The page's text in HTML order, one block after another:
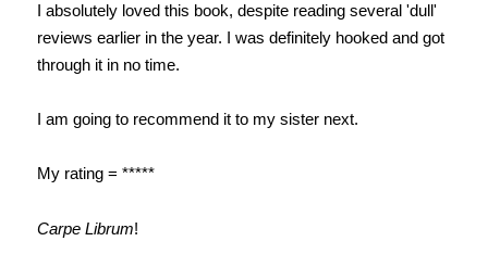
I absolutely loved this book, despite reading several 'dull'
reviews earlier in the year. I was definitely hooked and got
through it in no time.
I am going to recommend it to my sister next.
My rating = *****
Carpe Librum!